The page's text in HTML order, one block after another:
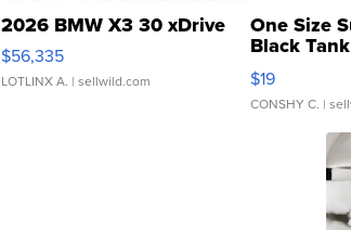
2026 BMW X3 30 xDrive
$56,335
LOTLINX A. | sellwild.com
One Size
Black
$19
CONSHY C. |